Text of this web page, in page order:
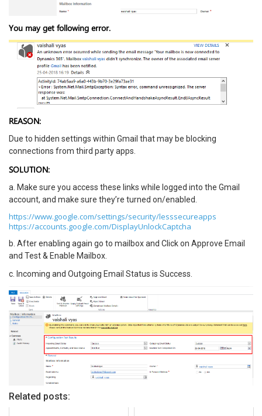
You may get following error.
REASON:
Due to hidden settings within Gmail that may be blocking
connections from third party apps.
SOLUTION:
a. Make sure you access these links while logged into the Gmail
account, and make sure they’re turned on/enabled.
https://www.google.com/settings/security/lesssecureapps
https://accounts.google.com/DisplayUnlockCaptcha
b. After enabling again go to mailbox and Click on Approve Email
and Test & Enable Mailbox.
c. Incoming and Outgoing Email Status is Success.
Related posts: